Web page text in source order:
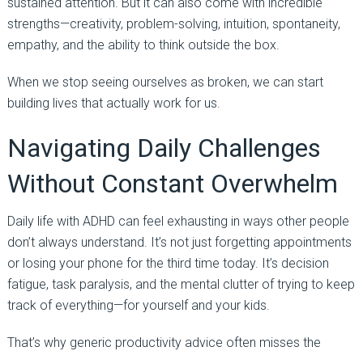
strengths—creativity, problem-solving, intuition, spontaneity,
empathy, and the ability to think outside the box.
When we stop seeing ourselves as broken, we can start
building lives that actually work for us.
Navigating Daily Challenges
Without Constant Overwhelm
Daily life with ADHD can feel exhausting in ways other people
don’t always understand. It’s not just forgetting appointments
or losing your phone for the third time today. It’s decision
fatigue, task paralysis, and the mental clutter of trying to keep
track of everything—for yourself and your kids.
That’s why generic productivity advice often misses the